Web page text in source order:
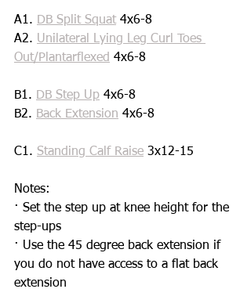
A1. DB Split Squat 4x6-8
A2. Unilateral Lying Leg Curl Toes
Out/Plantarflexed 4x6-8
B1. DB Step Up 4x6-8
B2. Back Extension 4x6-8
C1. Standing Calf Raise 3x12-15
Notes:
· Set the step up at knee height for the
step-ups
· Use the 45 degree back extension if
you do not have access to a flat back
extension